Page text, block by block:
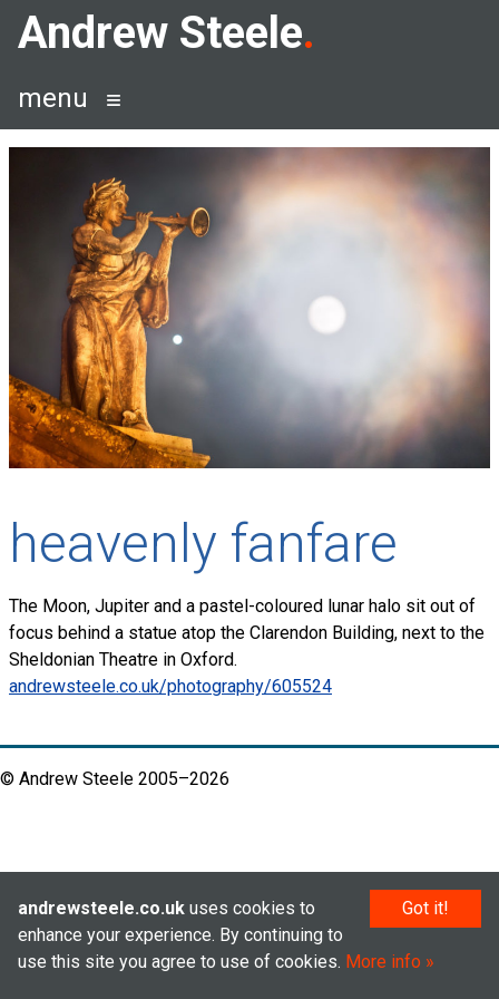
SkipAndrew Steele
menu
heavenly fanfare
The Moon, Jupiter and a pastel-coloured lunar halo sit out of
focus behind a statue atop the Clarendon Building, next to the
Sheldonian Theatre in Oxford.
andrewsteele.co.uk/photography/605524
© Andrew Steele 2005–2026
Got it!
andrewsteele.co.uk uses cookies to
enhance your experience. By continuing to
use this site you agree to use of cookies. More info